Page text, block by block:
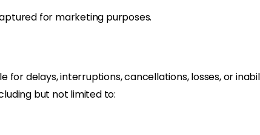
for marketing purposes.
for delays, interruptions, cancellations, losses, or
but not limited to: